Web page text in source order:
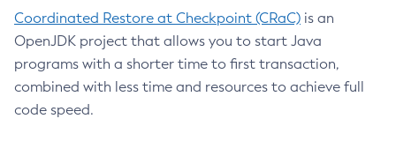
Coordinated Restore at Checkpoint (CRaC) is an
OpenJDK project that allows you to start Java
programs with a shorter time to first transaction,
combined with less time and resources to achieve full
code speed.